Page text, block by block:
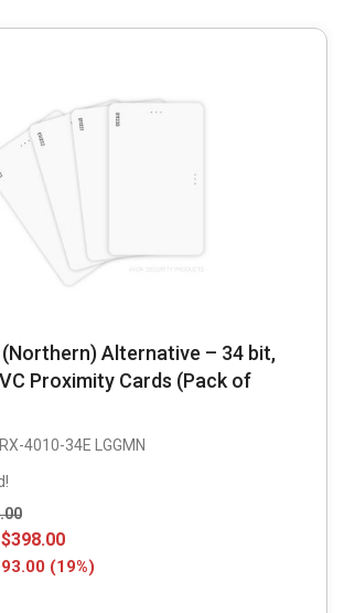
Alternative – 34 bit,
Proximity Cards (Pack of
4010-34E LGGMN
$398.00
93.00 (19%)